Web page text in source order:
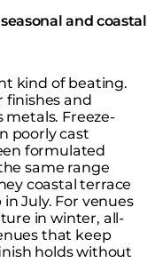
and coastal
kind of beating.
finishes and
metals. Freeze-
poorly cast
formulated
same range
coastal terrace
July. For venues
in winter, all-
that keep
holds without